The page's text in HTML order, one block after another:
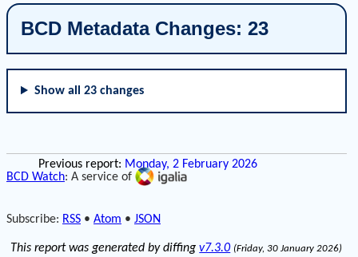
BCD Metadata Changes: 23
Show all 23 changes
Previous report: Monday, 2 February 2026
BCD Watch: A service of
Subscribe: RSS • Atom • JSON
This report was generated by diffingv7.3.0 (Friday, 30 January 2026)